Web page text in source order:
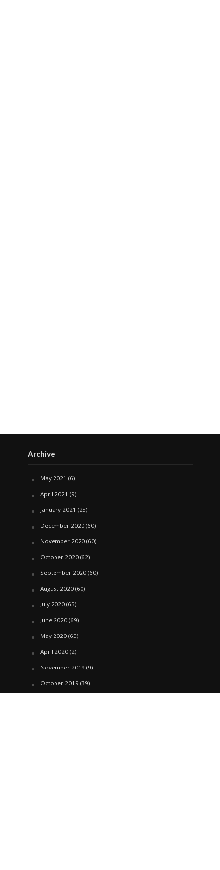
Archive
May 2021 (6)
April 2021 (9)
January 2021 (25)
December 2020(60)
November 2020(60)
October 2020(62)
September 2020(60)
August 2020(60)
July 2020(65)
June 2020(69)
May 2020(65)
April 2020(2)
November 2019 (9)
October 2019 (39)